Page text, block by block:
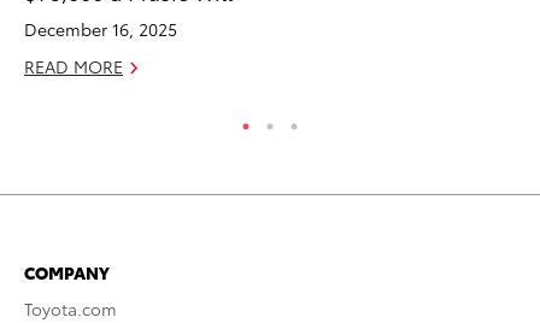
December 16, 2025
READ MORE
COMPANY
Toyota.com